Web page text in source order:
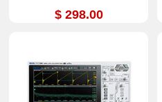
$ 298.00